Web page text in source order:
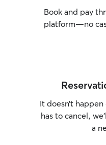
Book and pay
platform—no
It doesn’t
has to cancel,
a